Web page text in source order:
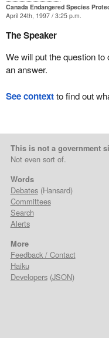
Canada Endangered Species
April 24th, 1997 / 3:25 p.m.
The Speaker
We will put the question
an answer.
See contextto find out
This is not a government
Not even sort of.
Words
Debates(Hansard)
Committees
Search
Alerts
More
Feedback / Contact
Haiku
Developers(JSON)